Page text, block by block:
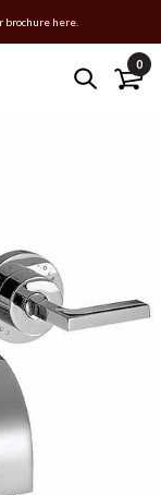
brochure here.
0